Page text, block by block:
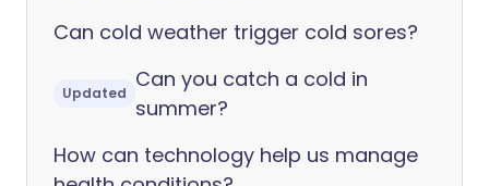
Can cold weather trigger cold sores?
Updated
Can you catch a cold in
summer?
How can technology help us manage